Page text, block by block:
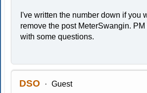
I've written the number down if you
remove the post MeterSwangin.
with some questions.
DSO Guest